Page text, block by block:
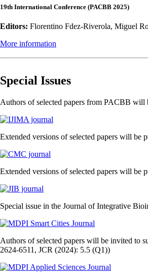
19th International Conference (PACBB 2025)
Editors: Florentino Fdez-Riverola, Miguel
More information
Special Issues
Authors of selected papers from PACBB will
Extended versions of selected papers will
Extended versions of selected papers will
Special issue in the Journal of Integrative
Authors of selected papers will be invited to
2624-6511, JCR (2024): 5.5 (Q1))